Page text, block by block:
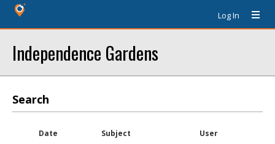
Log In
Independence Gardens
Search
Date Subject User